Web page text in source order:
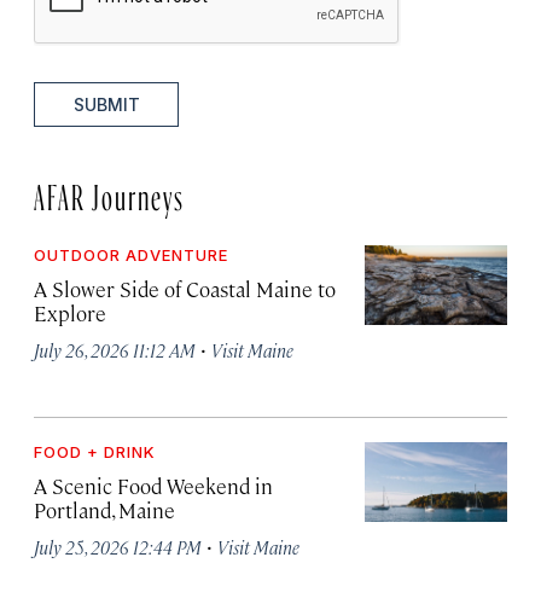
SUBMIT
AFAR Journeys
OUTDOOR ADVENTURE
A Slower Side of Coastal Maine to
Explore
July 26, 2026 11:12 AM · Visit Maine
FOOD + DRINK
A Scenic Food Weekend in
Portland, Maine
July 25, 2026 12:44 PM · Visit Maine